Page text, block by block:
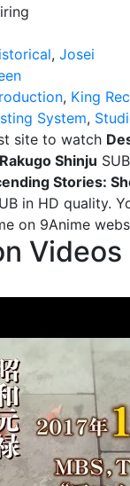
, Josei
, King
System,
site to watch
Shinju
Stories:
in HD quality.
on 9Anime
Videos